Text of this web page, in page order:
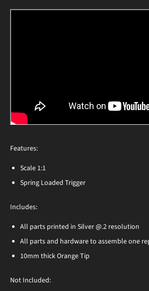
Features:
Scale 1:1
Spring Loaded Trigger
Includes:
All parts printed in Silver @.2 resolution
All parts and hardware to assemble one
10mm thick Orange Tip
Not Included: